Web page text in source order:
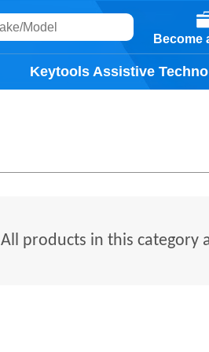
Become
Keytools Assistive
All products in this category